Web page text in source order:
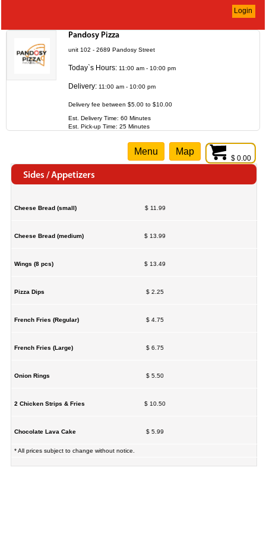
Login
Pandosy Pizza
unit 102 - 2689 Pandosy Street
Today`s Hours: 11:00 am - 10:00 pm
Delivery: 11:00 am - 10:00 pm
Delivery fee between $5.00 to $10.00
Est. Delivery Time: 60 Minutes
Est. Pick-up Time: 25 Minutes
$ 0.00
Menu Map
Sides / Appetizers
Cheese Bread (small) $ 11.99
Cheese Bread (medium) $ 13.99
Wings (8 pcs) $ 13.49
Pizza Dips $ 2.25
French Fries (Regular) $ 4.75
French Fries (Large) $ 6.75
Onion Rings $ 5.50
2 Chicken Strips & Fries $ 10.50
Chocolate Lava Cake $ 5.99
* All prices subject to change without notice.